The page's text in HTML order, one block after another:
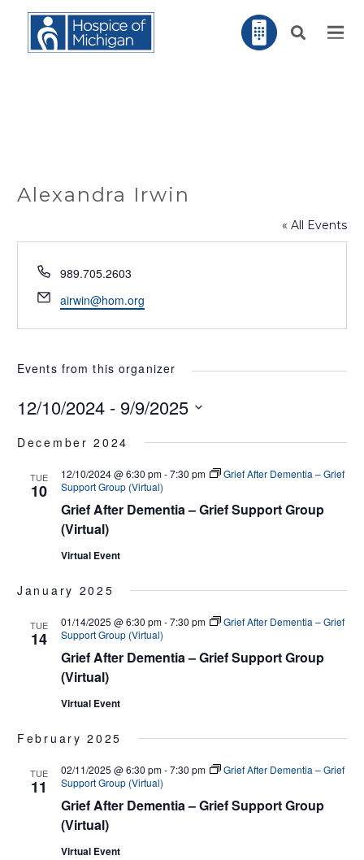
Alexandra Irwin
« All Events
Phone
989.705.2603
Email
airwin@hom.org
Events from this organizer
12/10/2024 - 9/9/2025
Select
December 2024
TUE
10
Grief After Dementia – Grief Support Group
(Virtual)
12/10/2024 @ 6:30 pm-7:30 pm
Grief After Dementia – Grief
Support Group (Virtual)
Virtual Event
January 2025
TUE
14
Grief After Dementia – Grief Support Group
(Virtual)
01/14/2025 @ 6:30 pm-7:30 pm
Grief After Dementia – Grief
Support Group (Virtual)
Virtual Event
February 2025
TUE
11
Grief After Dementia – Grief Support Group
(Virtual)
02/11/2025 @ 6:30 pm-7:30 pm
Grief After Dementia – Grief
Support Group (Virtual)
Virtual Event